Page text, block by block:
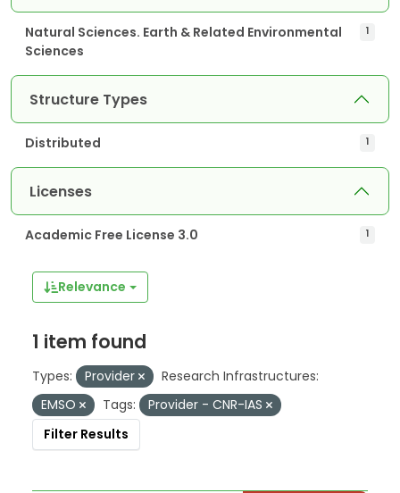
Natural Sciences. Earth & Related Environmental
Sciences
1
Structure Types
Distributed 1
Licenses
Academic Free License 3.0 1
Relevance
1 item found
Types: Provider
Research Infrastructures:
EMSO
Tags:
Provider - CNR-IAS
Filter Results